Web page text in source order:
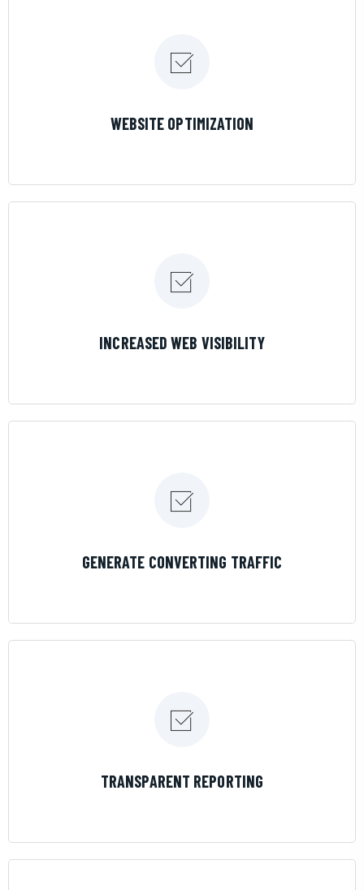
WEBSITE OPTIMIZATION
INCREASED WEB VISIBILITY
GENERATE CONVERTING TRAFFIC
TRANSPARENT REPORTING